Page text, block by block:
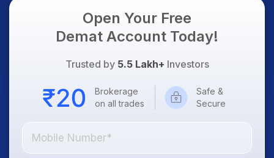
Open Your Free
Demat Account Today!
Trusted by 5.5 Lakh+ Investors
Brokerage
on all trades
Safe &
Secure